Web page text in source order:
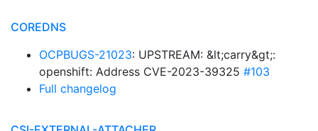
COREDNS
OCPBUGS-21023: UPSTREAM: &lt;carry&gt;:
openshift: Address CVE-2023-39325 #103
Full changelog